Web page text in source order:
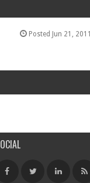
Posted Jun 21, 2011